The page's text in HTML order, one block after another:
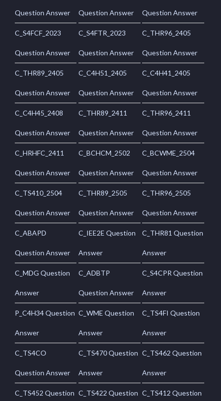
Question Answer Question Answer Question Answer
C_S4FCF_2023
Question Answer
C_S4FTR_2023
Question Answer
C_THR96_2405
Question Answer
C_THR89_2405
Question Answer
C_C4H51_2405
Question Answer
C_C4H41_2405
Question Answer
C_C4H45_2408
Question Answer
C_THR89_2411
Question Answer
C_THR96_2411
Question Answer
C_HRHFC_2411
Question Answer
C_BCHCM_2502
Question Answer
C_BCWME_2504
Question Answer
C_TS410_2504
Question Answer
C_THR89_2505
Question Answer
C_THR96_2505
Question Answer
C_ABAPD
Question Answer
C_IEE2E Question
Answer
C_THR81 Question
Answer
C_MDG Question
Answer
C_ADBTP
Question Answer
C_S4CPR Question
Answer
P_C4H34 Question
Answer
C_WME Question
Answer
C_TS4FI Question
Answer
C_TS4CO
Question Answer
C_TS470 Question
Answer
C_TS462 Question
Answer
C_TS452 Question C_TS422 Question C_TS412 Question